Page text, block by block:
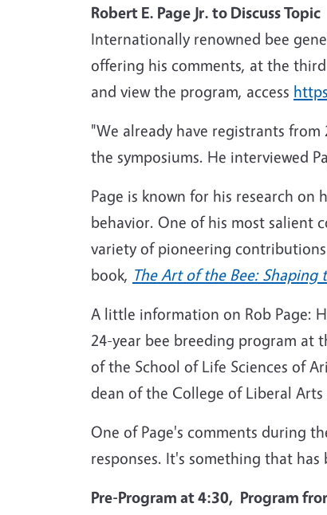
Robert E. Page Jr. to Discuss Topic
Internationally renowned bee
offering his comments, at the third
and view the program, access
"We already have registrants
the symposiums. He interviewed
Page is known for his research
behavior. One of his most salient
variety of pioneering
book, The Art of the Bee:
A little information on Rob Page:
24-year bee breeding program at
of the School of Life Sciences of
dean of the College of Liberal
One of Page's comments during
responses. It's something that
Pre-Program at 4:30, Program